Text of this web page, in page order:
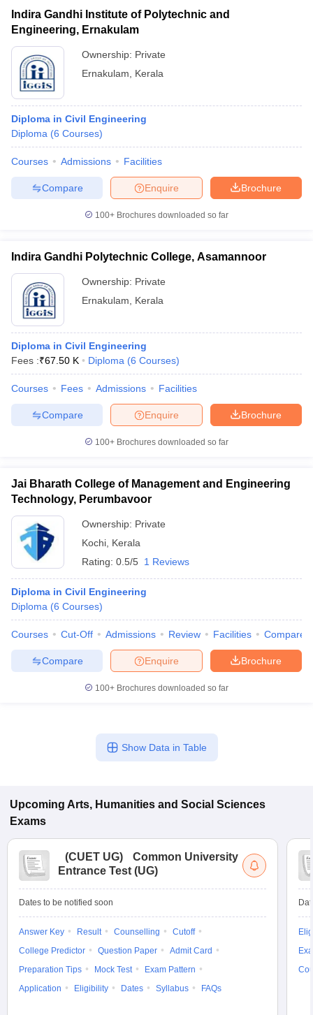
Indira Gandhi Institute of Polytechnic and
Engineering, Ernakulam
Ownership: Private
Ernakulam
Kerala
Diploma in Civil Engineering
Diploma (6 Courses)
Courses Admissions Facilities
Brochure
Enquire
Compare
100+ Brochures downloaded so far
Indira Gandhi Polytechnic College, Asamannoor
Ownership: Private
Ernakulam
Kerala
Diploma in Civil Engineering
Fees :₹67.50 K Diploma (6 Courses)
Courses Fees Admissions Facilities
Brochure
Enquire
Compare
100+ Brochures downloaded so far
Jai Bharath College of Management and Engineering
Technology, Perumbavoor
Ownership: Private
Kochi Kerala
Rating: 0.5/5 1 Reviews
Diploma in Civil Engineering
Diploma (6 Courses)
Courses Cut-Off Admissions Review Facilities Compare
Brochure
Enquire
Compare
100+ Brochures downloaded so far
Show Data in Table
Upcoming Arts, Humanities and Social Sciences
Exams
(CUET UG)
Common University
Entrance Test (UG)
Dates to be notified soon
Answer Key Result Counselling
Cutoff
College Predictor
Question Paper
Admit Card
Preparation Tips
Mock Test
Exam Pattern
Application
Eligibility Dates Syllabus FAQs